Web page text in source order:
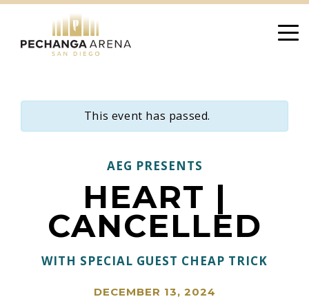
content
This event has passed.
AEG PRESENTS
HEART |
CANCELLED
WITH SPECIAL GUEST CHEAP TRICK
DECEMBER 13, 2024